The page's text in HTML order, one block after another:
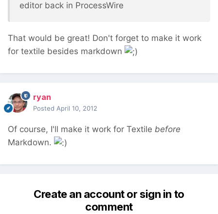
editor back in ProcessWire
That would be great! Don't forget to make it work
for textile besides markdown
ryan
Posted April 10, 2012
Of course, I'll make it work for Textile before
Markdown.
Create an account or sign in to
comment